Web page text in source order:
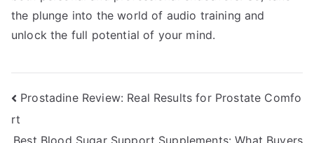
the plunge into the world of audio training and
unlock the full potential of your mind.
Post
navigation
Prostadine Review: Real Results for Prostate Comfo
rt
Best Blood Sugar Support Supplements: What Buyers